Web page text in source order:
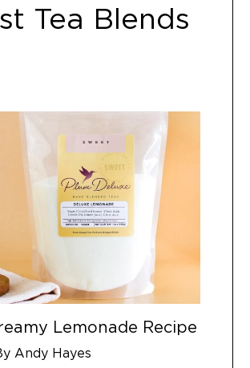
Tea Blends
Lemonade Recipe
Andy Hayes